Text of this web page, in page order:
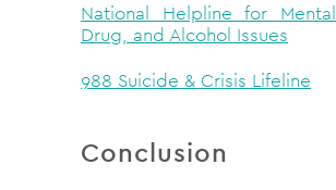
National Helpline for
Drug, and Alcohol Issues
988 Suicide & Crisis Lifeline
Conclusion